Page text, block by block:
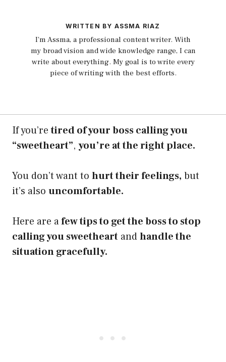
WRITTEN BY ASSMA RIAZ
I'm Assma, a professional content writer. With
my broad vision and wide knowledge range, I can
write about everything. My goal is to write every
piece of writing with the best efforts.
If you’retired of your boss calling you
“sweetheart”, you’re at the right place.
You don’t want to hurt their feelings, but
it’s also uncomfortable.
Here are afew tips to get the boss to stop
calling you sweetheart andhandle the
situation gracefully.